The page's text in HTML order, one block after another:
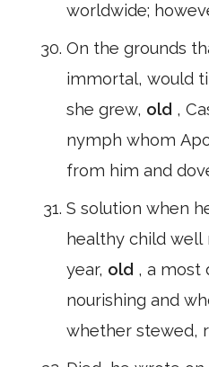
worldwide;
On the grounds
immortal, would
she grew, old ,
nymph whom
from him and
S solution when
healthy child well
year, old , a most
nourishing and
whether stewed,